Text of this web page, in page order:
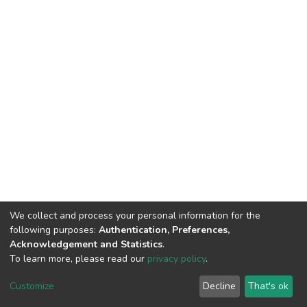
DSpace software copyright © 2002-2026
Cookie
End User
Agreement
Send
Feedback
We collect and process your personal information for the
following purposes: Authentication, Preferences,
Acknowledgement and Statistics.
To learn more, please read our privacy policy.
Customize Decline That's ok